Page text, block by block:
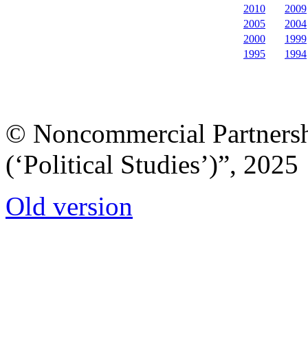
2010
2009
2005
2004
2000
1999
1995
1994
© Noncommercial
(‘Political Studies’)”, 2025
Old version